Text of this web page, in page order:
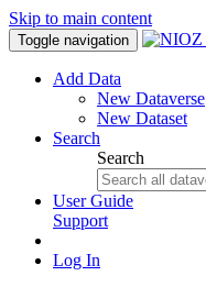
Skip to main content
Toggle navigation
Add Data
New Dataverse
New Dataset
Search
Search
User Guide
Support
Log In